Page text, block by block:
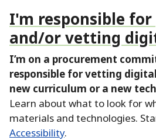
I'm responsible
and/or vetting
I’m on a procurement
responsible for vetting
new curriculum or a new
Learn about what to look for
materials and technologies.
Accessibility.